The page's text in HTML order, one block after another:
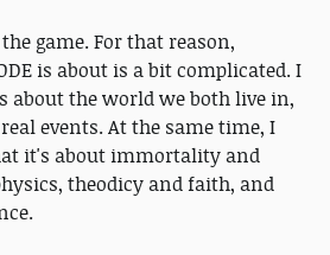
game. For that reason,
is about is a bit complicated. I
about the world we both live in,
events. At the same time, I
it's about immortality and
theodicy and faith, and